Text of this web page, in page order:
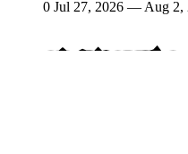
0 Jul 27, 2026 — Aug 2,